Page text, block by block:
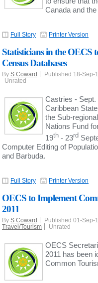
Canada and
Full Story Printer Version
Statisticians in the OECS
Census Databases
By S Coward
Published 18-Sep-
Unrated
Castries - Sept.
Caribbean
the Sub-
Nations Fund
19th - 23rd
Computer Editing of
and Barbuda.
Full Story Printer Version
OECS to Implement
2011
By S Coward
Published 01-Sep-
Travel/Tourism
Unrated
OECS
2011 has been
Common